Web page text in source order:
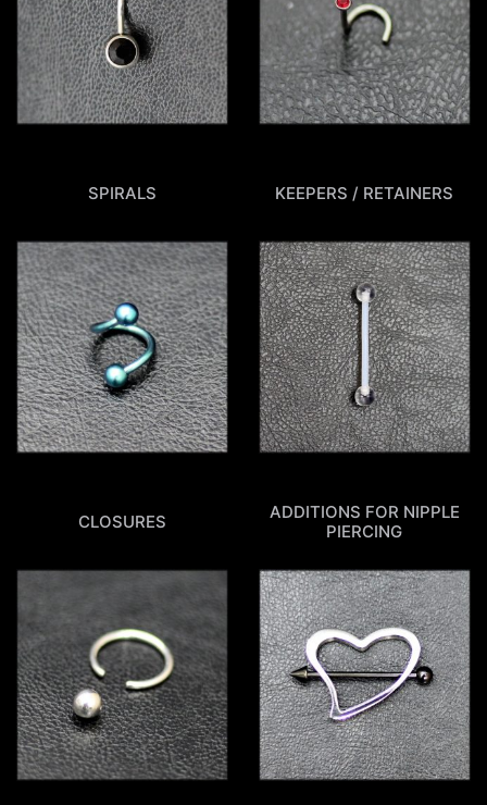
SPIRALS KEEPERS / RETAINERS
CLOSURES
ADDITIONS FOR NIPPLE
PIERCING